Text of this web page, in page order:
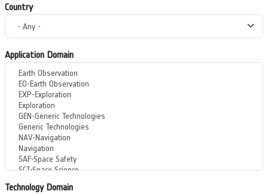
Country
Application Domain
Technology Domain